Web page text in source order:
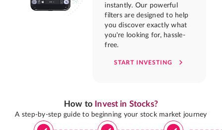
instantly. Our powerful
filters are designed to help
you discover exactly what
you're looking for, hassle-
free.
START INVESTING
How to Invest in Stocks?
A step-by-step guide to beginning your stock market journey